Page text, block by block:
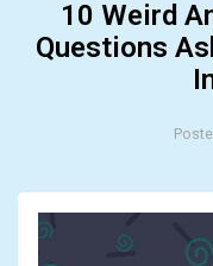
10 Weird
Questions